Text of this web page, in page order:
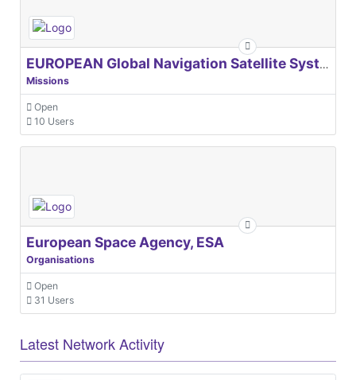
EUROPEAN Global Navigation Satellite Systems Agency
Missions
Open
10 Users
European Space Agency, ESA
Organisations
Open
31 Users
Latest Network Activity